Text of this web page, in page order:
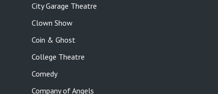
City Garage Theatre
Clown Show
Coin & Ghost
College Theatre
Comedy
Company of Angels